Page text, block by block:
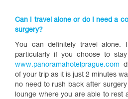
Can I travel alone or do I need a
surgery?
You can definitely travel alone.
particularly if you choose to
www.panoramahotelprague.com
of your trip as it is just 2 minutes
no need to rush back after
lounge where you are able to rest